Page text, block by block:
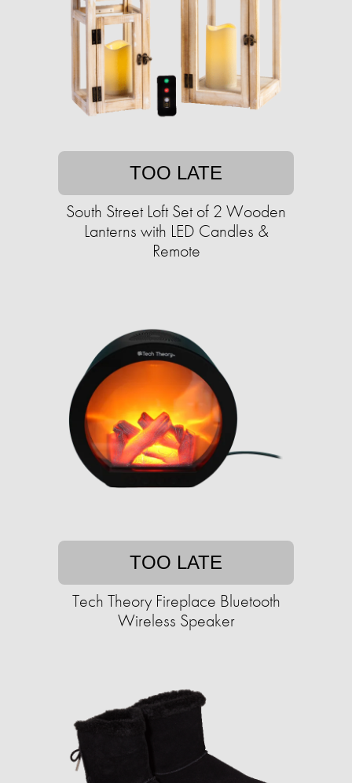
TOO LATE
South Street Loft Set of 2 Wooden
Lanterns with LED Candles &
Remote
TOO LATE
Tech Theory Fireplace Bluetooth
Wireless Speaker